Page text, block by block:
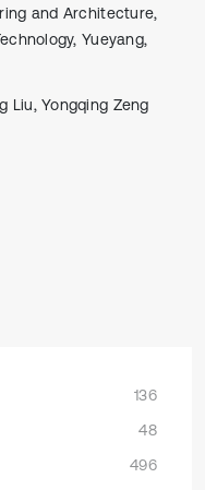
and Architecture,
Yueyang,
Liu, Yongqing Zeng
136
48
496